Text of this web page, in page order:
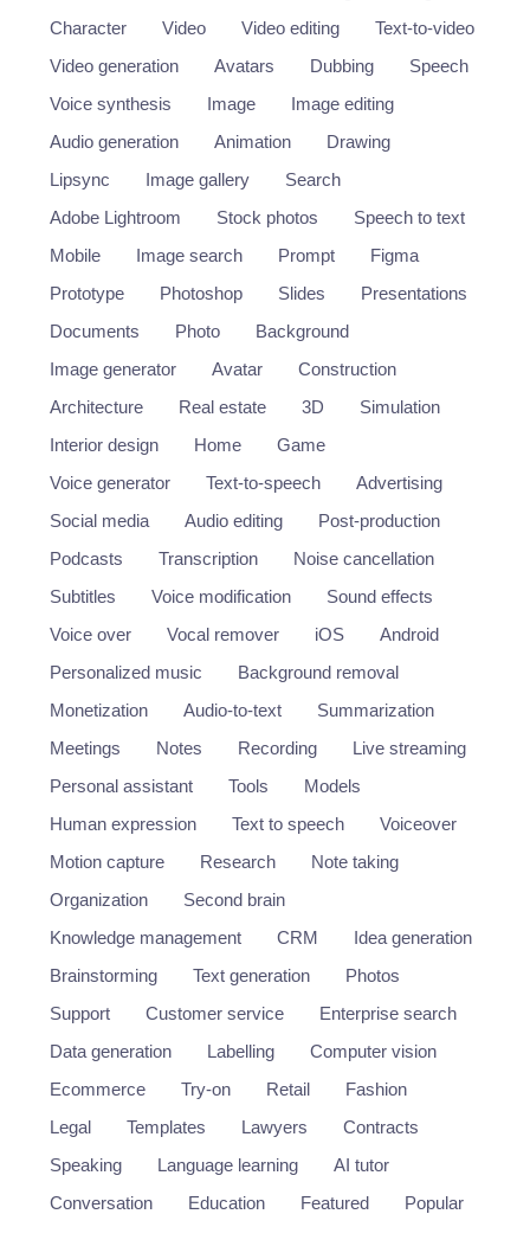
Character
Video Video editing
Text-to-video
Video generation
Avatars Dubbing
Speech
Voice synthesis
Image
Image editing
Audio generation
Animation
Drawing
Lipsync
Image gallery
Search
Adobe Lightroom
Stock photos
Speech to text
Mobile
Image search Prompt
Figma
Prototype
Photoshop Slides
Presentations
Documents
Photo
Background
Image generator
Avatar
Construction
Architecture
Real estate 3D
Simulation
Interior design
Home
Game
Voice generator
Text-to-speech
Advertising
Social media
Audio editing
Post-production
Podcasts
Transcription
Noise cancellation
Subtitles
Voice modification
Sound effects
Voice over
Vocal remover iOS
Android
Personalized music
Background removal
Monetization
Audio-to-text
Summarization
Meetings
Notes Recording
Live streaming
Personal assistant
Tools
Models
Human expression
Text to speech
Voiceover
Motion capture
Research
Note taking
Organization
Second brain
Knowledge management
CRM
Idea generation
Brainstorming
Text generation
Photos
Support
Customer service
Enterprise search
Data generation
Labelling
Computer vision
Ecommerce
Try-on Retail
Fashion
Legal
Templates Lawyers
Contracts
Speaking
Language learning
AI tutor
Conversation
Education Featured Popular